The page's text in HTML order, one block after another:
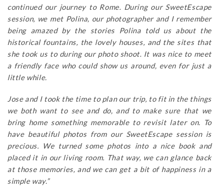
continued our journey to Rome. During our SweetEscape
session, we met Polina, our photographer and I remember
being amazed by the stories Polina told us about the
historical fountains, the lovely houses, and the sites that
she took us to during our photo shoot. It was nice to meet
a friendly face who could show us around, even for just a
little while.
Jose and I took the time to plan our trip, to fit in the things
we both want to see and do, and to make sure that we
bring home something memorable to revisit later on. To
have beautiful photos from our SweetEscape session is
precious. We turned some photos into a nice book and
placed it in our living room. That way, we can glance back
at those memories, and we can get a bit of happiness in a
simple way.”